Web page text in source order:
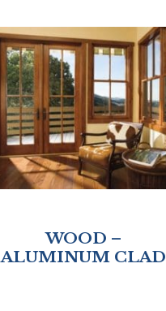
WOOD –
ALUMINUM CLAD